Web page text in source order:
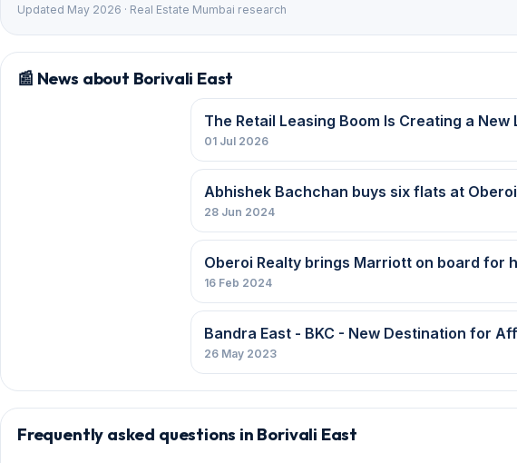
Updated May 2026 · Real Estate Mumbai research
📰 News about Borivali East
The Retail Leasing Boom Is Creating a
01 Jul 2026
Abhishek Bachchan buys six flats at
28 Jun 2024
Oberoi Realty brings Marriott on board for
16 Feb 2024
Bandra East - BKC - New Destination for
26 May 2023
Frequently asked questions in Borivali East